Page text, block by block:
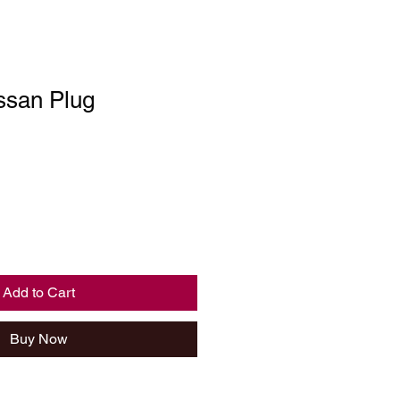
Plug
Add to Cart
Buy Now